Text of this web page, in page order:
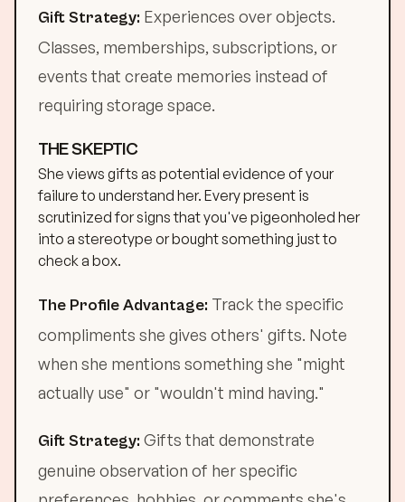
Gift Strategy: Experiences over objects.
Classes, memberships, subscriptions, or
events that create memories instead of
requiring storage space.
THE SKEPTIC
She views gifts as potential evidence of your
failure to understand her. Every present is
scrutinized for signs that you've pigeonholed her
into a stereotype or bought something just to
check a box.
The Profile Advantage: Track the specific
compliments she gives others' gifts. Note
when she mentions something she "might
actually use" or "wouldn't mind having."
Gift Strategy: Gifts that demonstrate
genuine observation of her specific